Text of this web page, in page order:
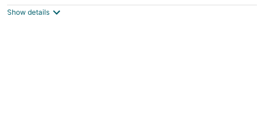
Pedregal, Cabo San Lucas BCS
Show details